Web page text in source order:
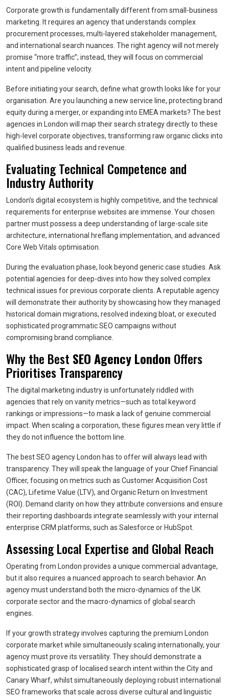
Corporate growth is fundamentally different from small-business
marketing. It requires an agency that understands complex
procurement processes, multi-layered stakeholder management,
and international search nuances. The right agency will not merely
promise “more traffic”; instead, they will focus on commercial
intent and pipeline velocity.
Before initiating your search, define what growth looks like for your
organisation. Are you launching a new service line, protecting brand
equity during a merger, or expanding into EMEA markets? The best
agencies in London will map their search strategy directly to these
high-level corporate objectives, transforming raw organic clicks into
qualified business leads and revenue.
Evaluating Technical Competence and
Industry Authority
London’s digital ecosystem is highly competitive, and the technical
requirements for enterprise websites are immense. Your chosen
partner must possess a deep understanding of large-scale site
architecture, international hreflang implementation, and advanced
Core Web Vitals optimisation.
During the evaluation phase, look beyond generic case studies. Ask
potential agencies for deep-dives into how they solved complex
technical issues for previous corporate clients. A reputable agency
will demonstrate their authority by showcasing how they managed
historical domain migrations, resolved indexing bloat, or executed
sophisticated programmatic SEO campaigns without
compromising brand compliance.
Why the Best SEO Agency London Offers
Prioritises Transparency
The digital marketing industry is unfortunately riddled with
agencies that rely on vanity metrics—such as total keyword
rankings or impressions—to mask a lack of genuine commercial
impact. When scaling a corporation, these figures mean very little if
they do not influence the bottom line.
The best SEO agency London has to offer will always lead with
transparency. They will speak the language of your Chief Financial
Officer, focusing on metrics such as Customer Acquisition Cost
(CAC), Lifetime Value (LTV), and Organic Return on Investment
(ROI). Demand clarity on how they attribute conversions and ensure
their reporting dashboards integrate seamlessly with your internal
enterprise CRM platforms, such as Salesforce or HubSpot.
Assessing Local Expertise and Global Reach
Operating from London provides a unique commercial advantage,
but it also requires a nuanced approach to search behavior. An
agency must understand both the micro-dynamics of the UK
corporate sector and the macro-dynamics of global search
engines.
If your growth strategy involves capturing the premium London
corporate market while simultaneously scaling internationally, your
agency must prove its versatility. They should demonstrate a
sophisticated grasp of localised search intent within the City and
Canary Wharf, whilst simultaneously deploying robust international
SEO frameworks that scale across diverse cultural and linguistic